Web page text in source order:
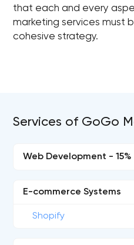
that each and every
marketing services must
cohesive strategy.
Services of GoGo
Web Development - 15%
E-commerce Systems
Shopify